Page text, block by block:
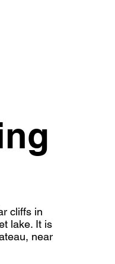
cliffs in
lake. It is
near